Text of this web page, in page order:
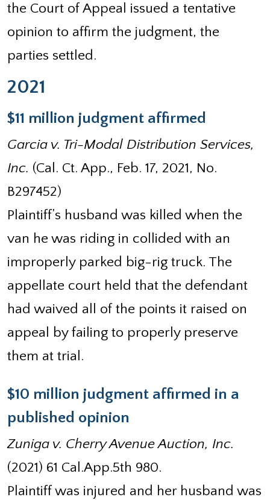
the Court of Appeal issued a tentative
opinion to affirm the judgment, the
parties settled.
2021
$11 million judgment affirmed
Garcia v. Tri-Modal Distribution Services,
Inc. (Cal. Ct. App., Feb. 17, 2021, No.
B297452)
Plaintiff’s husband was killed when the
van he was riding in collided with an
improperly parked big-rig truck. The
appellate court held that the defendant
had waived all of the points it raised on
appeal by failing to properly preserve
them at trial.
$10 million judgment affirmed in a
published opinion
Zuniga v. Cherry Avenue Auction, Inc.
(2021) 61 Cal.App.5th 980.
Plaintiff was injured and her husband was